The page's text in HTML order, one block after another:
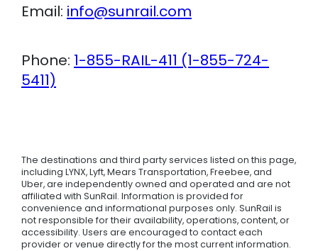
Email: info@sunrail.com
Phone: 1-855-RAIL-411 (1-855-724-
5411)
The destinations and third party services listed on this page,
including LYNX, Lyft, Mears Transportation, Freebee, and
Uber, are independently owned and operated and are not
affiliated with SunRail. Information is provided for
convenience and informational purposes only. SunRail is
not responsible for their availability, operations, content, or
accessibility. Users are encouraged to contact each
provider or venue directly for the most current information.